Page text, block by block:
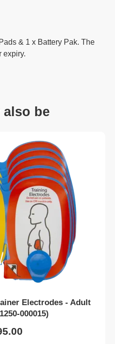
& 1 x Battery Pak. The
expiry.
also be
Electrodes - Adult
000015)